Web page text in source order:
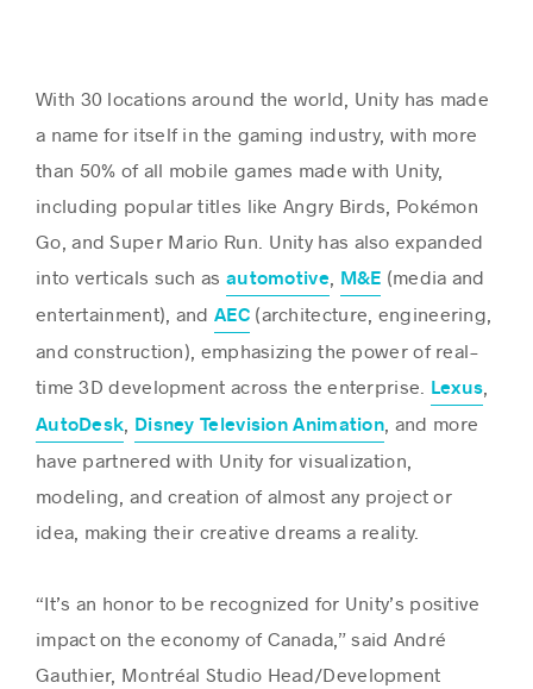
With 30 locations around the world, Unity has made
a name for itself in the gaming industry, with more
than 50% of all mobile games made with Unity,
including popular titles like Angry Birds, Pokémon
Go, and Super Mario Run. Unity has also expanded
into verticals such as automotive M&E (media and
entertainment), andAEC(architecture, engineering,
and construction), emphasizing the power of real-
time 3D development across the enterprise. Lexus
AutoDesk Disney Television Animation , and more
have partnered with Unity for visualization,
modeling, and creation of almost any project or
idea, making their creative dreams a reality.
“It’s an honor to be recognized for Unity’s positive
impact on the economy of Canada,” said André
Gauthier, Montréal Studio Head/Development